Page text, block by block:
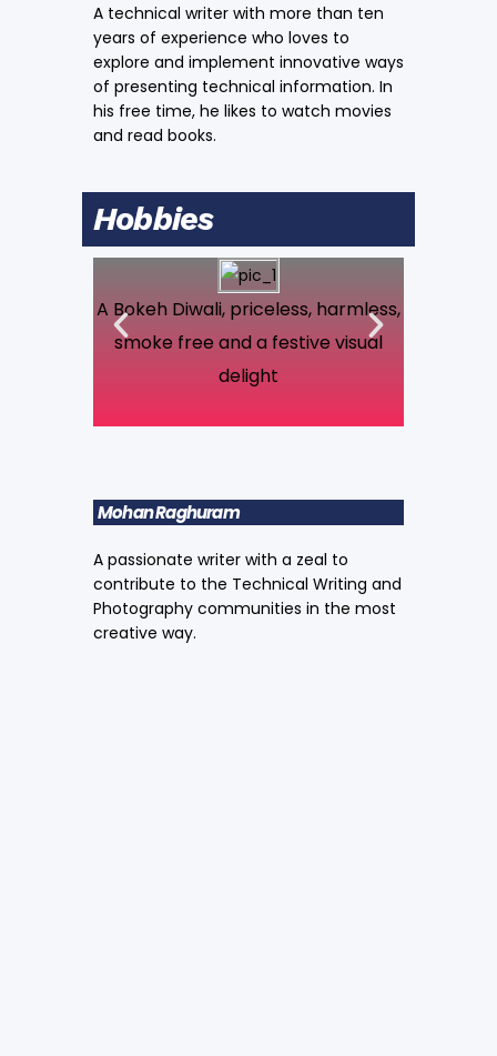
A technical writer with more than ten
years of experience who loves to
explore and implement innovative ways
of presenting technical information. In
his free time, he likes to watch movies
and read books.
Hobbies
A Bokeh Diwali, priceless, harmless,
smoke free and a festive visual
delight
Mohan Raghuram
A passionate writer with a zeal to
contribute to the Technical Writing and
Photography communities in the most
creative way.